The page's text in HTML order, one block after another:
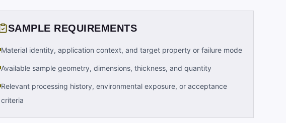
SAMPLE REQUIREMENTS
Material identity, application context, and target property or failure mode
Available sample geometry, dimensions, thickness, and quantity
Relevant processing history, environmental exposure, or acceptance
criteria